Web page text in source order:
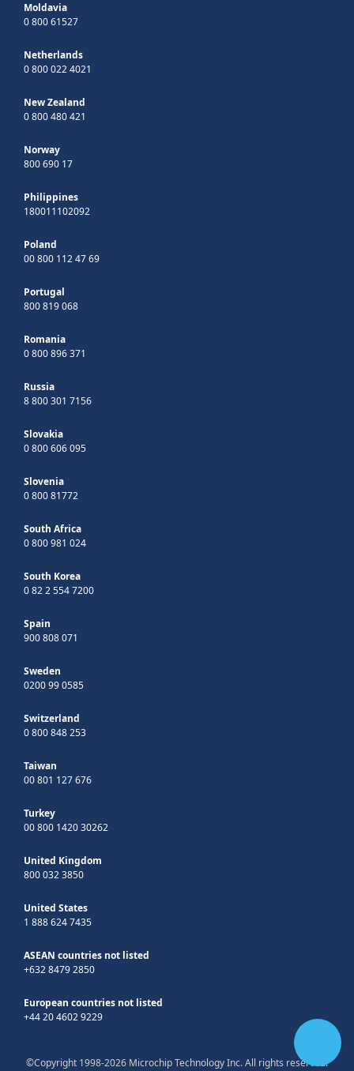
Moldavia
0 800 61527
Netherlands
0 800 022 4021
New Zealand
0 800 480 421
Norway
800 690 17
Philippines
180011102092
Poland
00 800 112 47 69
Portugal
800 819 068
Romania
0 800 896 371
Russia
8 800 301 7156
Slovakia
0 800 606 095
Slovenia
0 800 81772
South Africa
0 800 981 024
South Korea
0 82 2 554 7200
Spain
900 808 071
Sweden
0200 99 0585
Switzerland
0 800 848 253
Taiwan
00 801 127 676
Turkey
00 800 1420 30262
United Kingdom
800 032 3850
United States
1 888 624 7435
ASEAN countries not listed
+632 8479 2850
European countries not listed
+44 20 4602 9229
©Copyright 1998-2026 Microchip Technology Inc. All rights reserved.